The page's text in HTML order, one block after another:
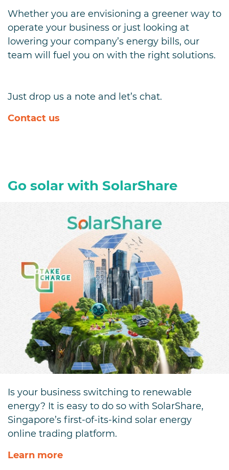
Whether you are envisioning a greener way to
operate your business or just looking at
lowering your company’s energy bills, our
team will fuel you on with the right solutions.
Just drop us a note and let’s chat.
Contact us
Go solar with SolarShare
Is your business switching to renewable
energy? It is easy to do so with SolarShare,
Singapore’s first-of-its-kind solar energy
online trading platform.
Learn more